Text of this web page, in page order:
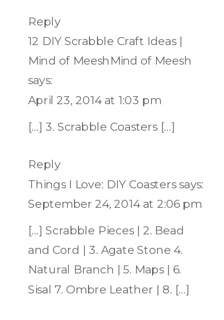
Reply
12 DIY Scrabble Craft Ideas |
Mind of MeeshMind of Meesh
says:
April 23, 2014 at 1:03 pm
[…] 3. Scrabble Coasters […]
Reply
Things I Love: DIY Coasters says:
September 24, 2014 at 2:06 pm
[…] Scrabble Pieces | 2. Bead
and Cord | 3. Agate Stone 4.
Natural Branch | 5. Maps | 6.
Sisal 7. Ombre Leather | 8. […]